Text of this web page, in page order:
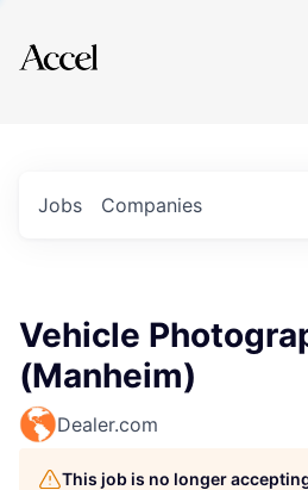
Explore
Jobs Companies
Vehicle
(Manheim)
Dealer.com
This job is no longer